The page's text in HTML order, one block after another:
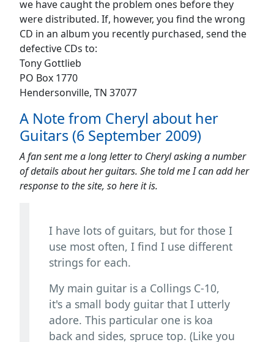
we have caught the problem ones before they
were distributed. If, however, you find the wrong
CD in an album you recently purchased, send the
defective CDs to:
Tony Gottlieb
PO Box 1770
Hendersonville, TN 37077
A Note from Cheryl about her
Guitars (6 September 2009)
A fan sent me a long letter to Cheryl asking a number
of details about her guitars. She told me I can add her
response to the site, so here it is.
I have lots of guitars, but for those I
use most often, I find I use different
strings for each.
My main guitar is a Collings C-10,
it's a small body guitar that I utterly
adore. This particular one is koa
back and sides, spruce top. (Like you